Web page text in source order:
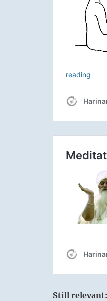
Still relevant: